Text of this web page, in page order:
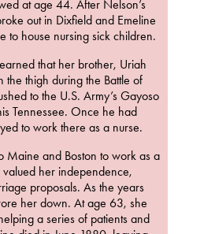
at age 44. After Nelson’s
out in Dixfield and Emeline
to house nursing sick children.
that her brother, Uriah
the thigh during the Battle of
to the U.S. Army’s Gayoso
Tennessee. Once he had
to work there as a nurse.
Maine and Boston to work as a
her independence,
proposals. As the years
her down. At age 63, she
a series of patients and